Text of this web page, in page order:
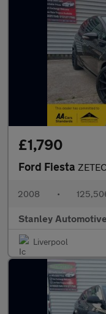
£1,790
Ford Fiesta
2008 •
Stanley Automotive
Liverpool